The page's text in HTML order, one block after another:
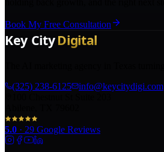
Book My Free Consultation
(325) 238-6125
info@keycitydigi.com
5.0 · 29 Google Reviews